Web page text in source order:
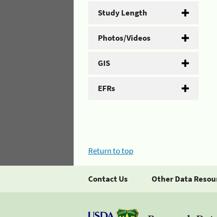
Study Length
Photos/Videos
GIS
EFRs
Return to top
Contact Us Other Data